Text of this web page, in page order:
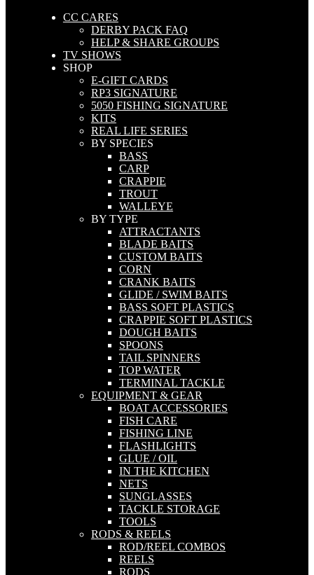
CC CARES
DERBY PACK FAQ
HELP & SHARE GROUPS
TV SHOWS
SHOP
E-GIFT CARDS
RP3 SIGNATURE
5050 FISHING SIGNATURE
KITS
REAL LIFE SERIES
BY SPECIES
BASS
CARP
CRAPPIE
TROUT
WALLEYE
BY TYPE
ATTRACTANTS
BLADE BAITS
CUSTOM BAITS
CORN
CRANK BAITS
GLIDE / SWIM BAITS
BASS SOFT PLASTICS
CRAPPIE SOFT PLASTICS
DOUGH BAITS
SPOONS
TAIL SPINNERS
TOP WATER
TERMINAL TACKLE
EQUIPMENT & GEAR
BOAT ACCESSORIES
FISH CARE
FISHING LINE
FLASHLIGHTS
GLUE / OIL
IN THE KITCHEN
NETS
SUNGLASSES
TACKLE STORAGE
TOOLS
RODS & REELS
ROD/REEL COMBOS
REELS
RODS